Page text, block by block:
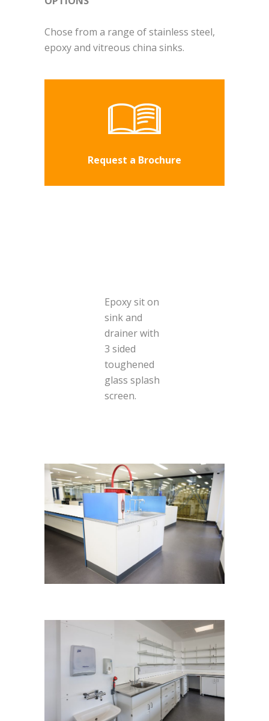
Chose from a range of stainless steel,
epoxy and vitreous china sinks.
Request a Brochure
Epoxy sit on
sink and
drainer with
3 sided
toughened
glass splash
screen.